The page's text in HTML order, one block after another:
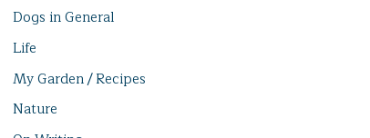
Dogs in General
Life
My Garden / Recipes
Nature